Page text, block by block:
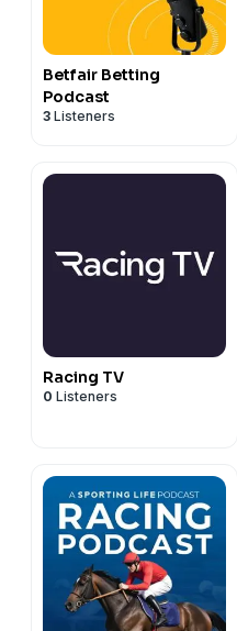
Betfair Betting
Podcast
3 Listeners
Racing TV
0 Listeners